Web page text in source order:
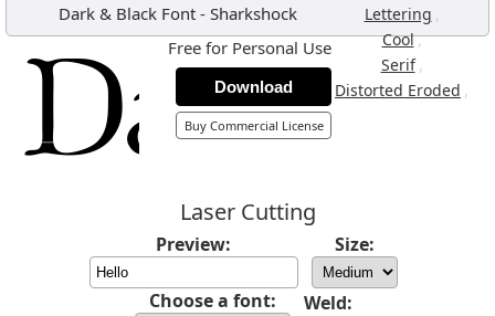
Dark & Black Font- Sharkshock Lettering ,
Cool,
Serif ,
Distorted Eroded ,
Free for Personal Use
Download
Buy Commercial License
Laser Cutting
Preview: Size:
Choose a font: Weld: